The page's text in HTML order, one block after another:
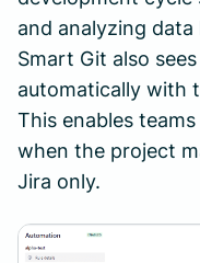
and analyzing
Smart Git also
automatically with
This enables
when the project
Jira only.